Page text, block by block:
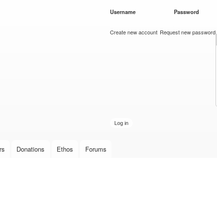
Username Password
Create new account Request new password
Donations Ethos Forums